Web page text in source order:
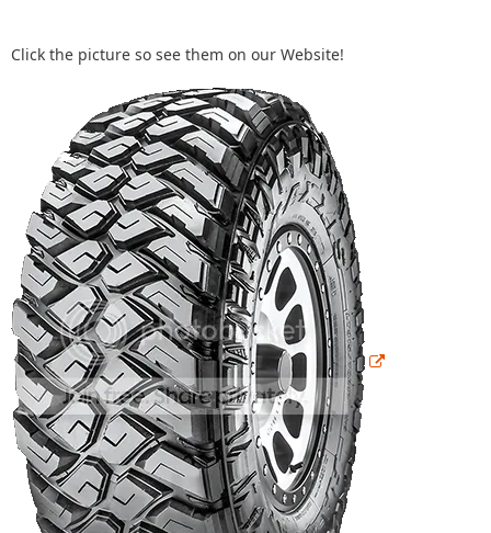
Click the picture so see them on our Website!